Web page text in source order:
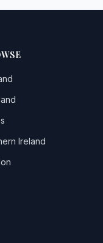
Ireland